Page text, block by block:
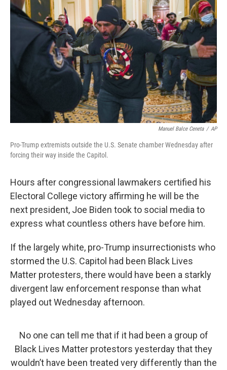
e
r
d
I
n
Manuel Balce Ceneta / AP
Pro-Trump extremists outside the U.S. Senate chamber Wednesday after
forcing their way inside the Capitol.
Hours after congressional lawmakers certified his
Electoral College victory affirming he will be the
next president, Joe Biden took to social media to
express what countless others have before him.
If the largely white, pro-Trump insurrectionists who
stormed the U.S. Capitol had been Black Lives
Matter protesters, there would have been a starkly
divergent law enforcement response than what
played out Wednesday afternoon.
No one can tell me that if it had been a group of
Black Lives Matter protestors yesterday that they
wouldn’t have been treated very differently than the